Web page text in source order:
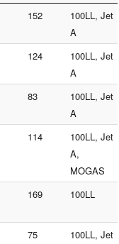
152
100LL, Jet
A
124
100LL, Jet
A
83
100LL, Jet
A
114
100LL, Jet
A,
MOGAS
169 100LL
75
100LL, Jet